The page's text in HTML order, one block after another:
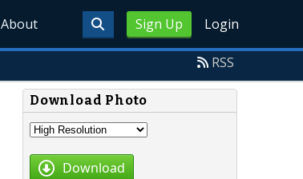
Sign Up Login
About
RSS
Download Photo
Download